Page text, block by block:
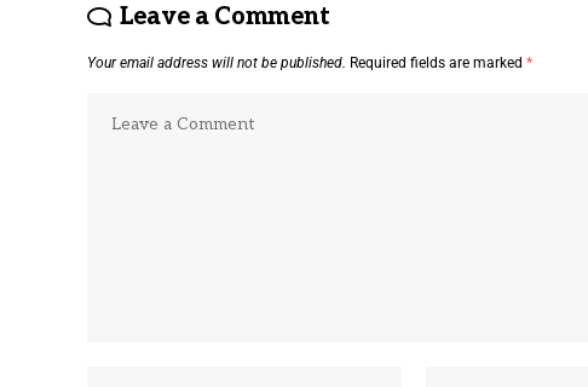
Leave a Comment
Your email address will not be published. Required fields are marked *